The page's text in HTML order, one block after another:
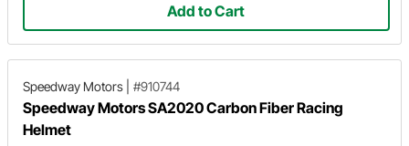
Add to Cart
Speedway Motors #910744
Speedway Motors SA2020 Carbon Fiber Racing
Helmet